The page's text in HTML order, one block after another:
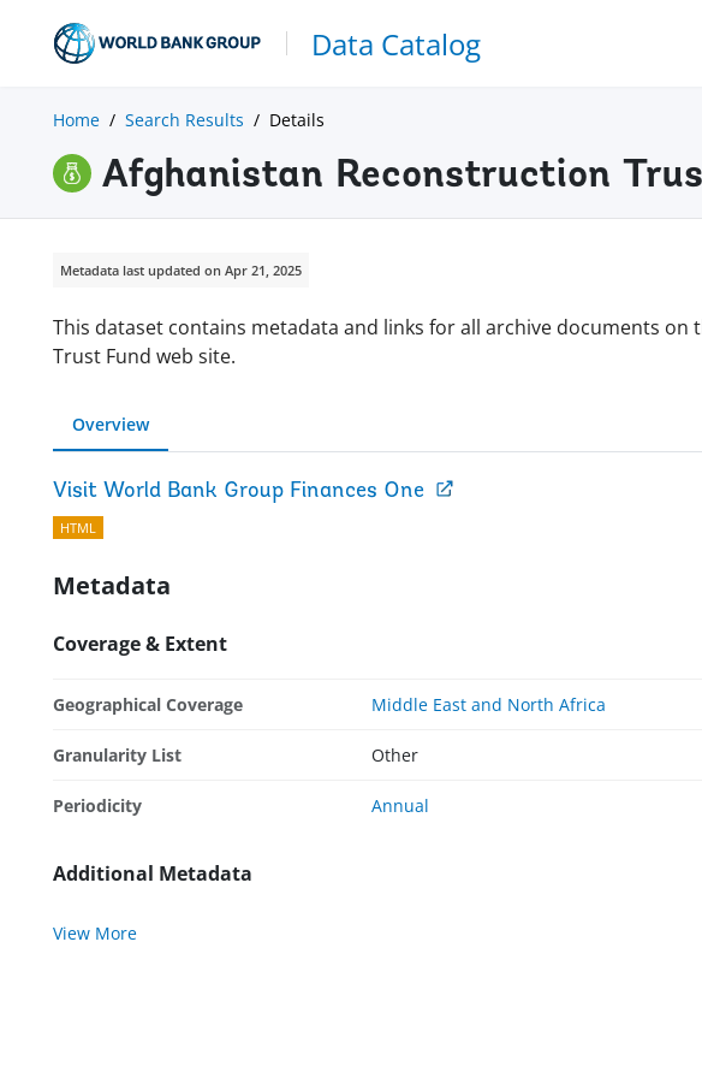
Data Catalog
Home Search Results Details
Afghanistan Reconstruction
Metadata last updated on Apr 21, 2025
This dataset contains metadata and links for all archive documents on
Trust Fund web site.
Overview
Visit World Bank Group Finances One
HTML
Metadata
Coverage & Extent
Geographical Coverage Middle East and North Africa
Granularity List Other
Periodicity Annual
Additional Metadata
View More